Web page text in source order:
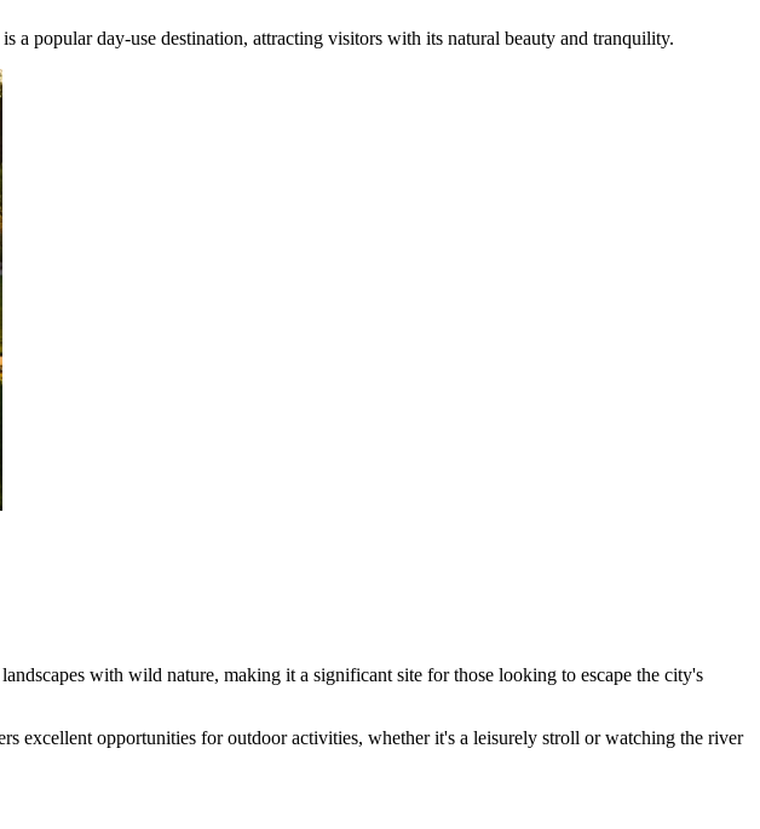
is a popular day-use destination, attracting visitors with its natural beauty and tranquility.
with wild nature, making it a significant site for those looking to escape the city's
excellent opportunities for outdoor activities, whether it's a leisurely stroll or watching the river